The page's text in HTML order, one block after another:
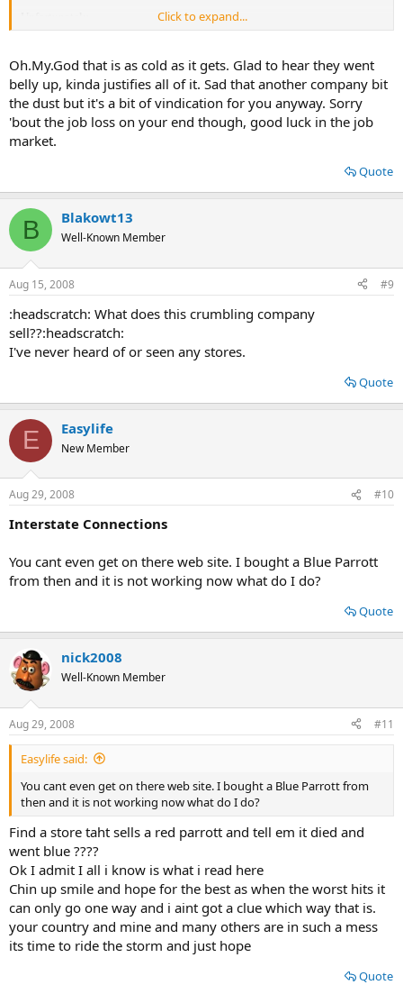
if you are receiving a copy of this letter, your store is being closed and as a
is being eliminated.
Click to expand...
Oh.My.God that is as cold as it gets. Glad to hear they went
belly up, kinda justifies all of it. Sad that another company bit
the dust but it's a bit of vindication for you anyway. Sorry
'bout the job loss on your end though, good luck in the job
market.
Quote
B Blakowt13
Well-Known Member
Aug 15, 2008 #9
:headscratch: What does this crumbling company
sell??:headscratch:
I've never heard of or seen any stores.
Quote
E Easylife
New Member
Aug 29, 2008 #10
Interstate Connections
You cant even get on there web site. I bought a Blue Parrott
from then and it is not working now what do I do?
Quote
nick2008
Well-Known Member
Aug 29, 2008 #11
Easylife said:
You cant even get on there web site. I bought a Blue Parrott from
then and it is not working now what do I do?
Find a store taht sells a red parrott and tell em it died and
went blue ????
Ok I admit I all i know is what i read here
Chin up smile and hope for the best as when the worst hits it
can only go one way and i aint got a clue which way that is.
your country and mine and many others are in such a mess
its time to ride the storm and just hope
Quote